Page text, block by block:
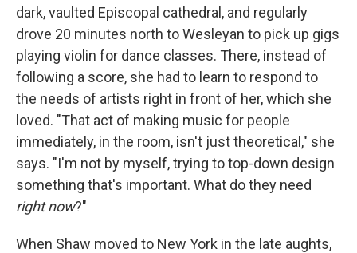
dark, vaulted Episcopal cathedral, and regularly
drove 20 minutes north to Wesleyan to pick up gigs
playing violin for dance classes. There, instead of
following a score, she had to learn to respond to
the needs of artists right in front of her, which she
loved. "That act of making music for people
immediately, in the room, isn't just theoretical," she
says. "I'm not by myself, trying to top-down design
something that's important. What do they need
right now?"
When Shaw moved to New York in the late aughts,